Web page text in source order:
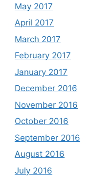
May 2017
April 2017
March 2017
February 2017
January 2017
December 2016
November 2016
October 2016
September 2016
August 2016
July 2016